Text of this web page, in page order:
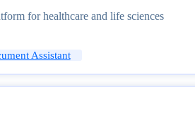
for healthcare and life sciences
Assistant